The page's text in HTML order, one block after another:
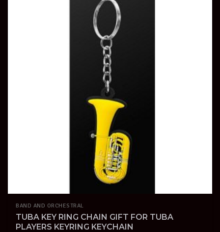
BAND AND ORCHESTRAL
TUBA KEY RING CHAIN GIFT FOR TUBA
PLAYERS KEYRING KEYCHAIN